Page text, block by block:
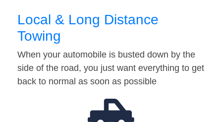
Local & Long Distance
Towing
When your automobile is busted down by the
side of the road, you just want everything to get
back to normal as soon as possible